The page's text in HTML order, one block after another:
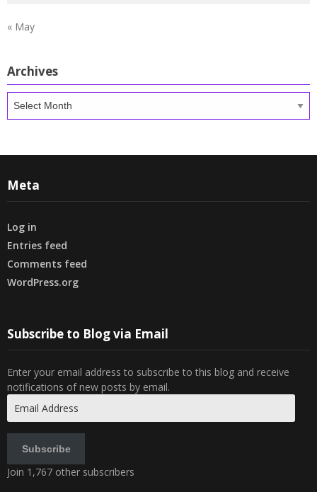
« May
Archives
Archives
Meta
Log in
Entries feed
Comments feed
WordPress.org
Subscribe to Blog via Email
Enter your email address to subscribe to this blog and receive
notifications of new posts by email.
Address
Subscribe
Join 1,767 other subscribers